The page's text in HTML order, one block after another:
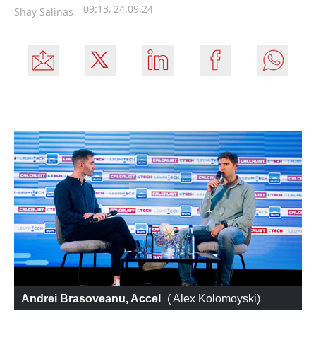
Shay Salinas 09:13, 24.09.24
Andrei Brasoveanu, Accel ( Alex Kolomoyski)